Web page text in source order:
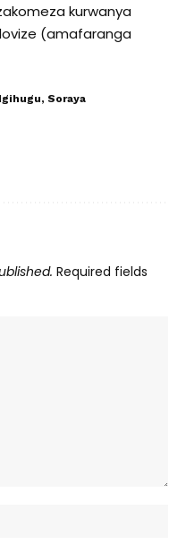
kurwanya
(amafaranga
Soraya
Required fields